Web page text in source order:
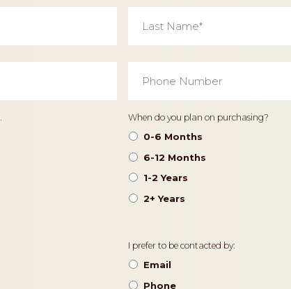
Last
Name *
Phone
Number
*
Timeframe
When do you plan on purchasing?
0-6 Months
6-12 Months
1-2 Years
2+ Years
Contact
Preference
I prefer to be contacted by:
Email
Phone